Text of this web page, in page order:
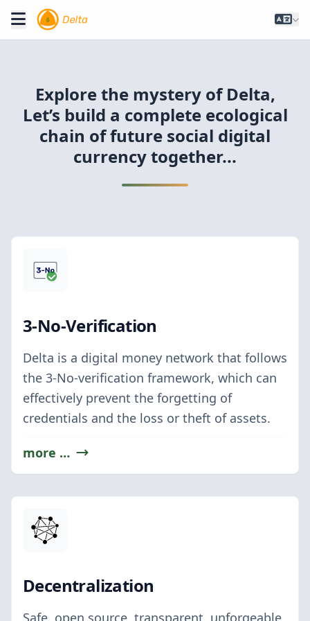
Explore the mystery of Delta,
Let’s build a complete ecological
chain of future social digital
currency together...
3-No-Verification
Delta is a digital money network that follows
the 3-No-verification framework, which can
effectively prevent the forgetting of
credentials and the loss or theft of assets.
more …
Decentralization
Safe, open source, transparent, unforgeable,